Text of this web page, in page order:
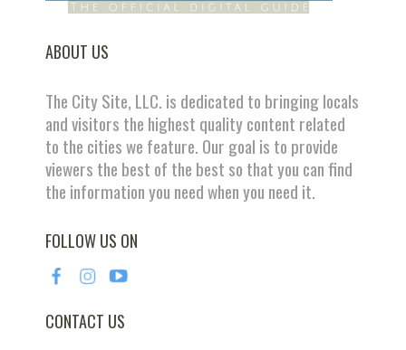
ABOUT US
The City Site, LLC. is dedicated to bringing locals
and visitors the highest quality content related
to the cities we feature. Our goal is to provide
viewers the best of the best so that you can find
the information you need when you need it.
FOLLOW US ON
CONTACT US